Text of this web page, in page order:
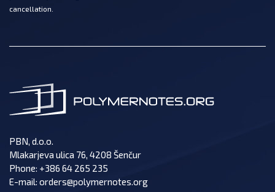
cancellation.
PBN, d.o.o.
Mlakarjeva ulica 76, 4208 Šenčur
Phone: +386 64 265 235
E-mail: orders@polymernotes.org